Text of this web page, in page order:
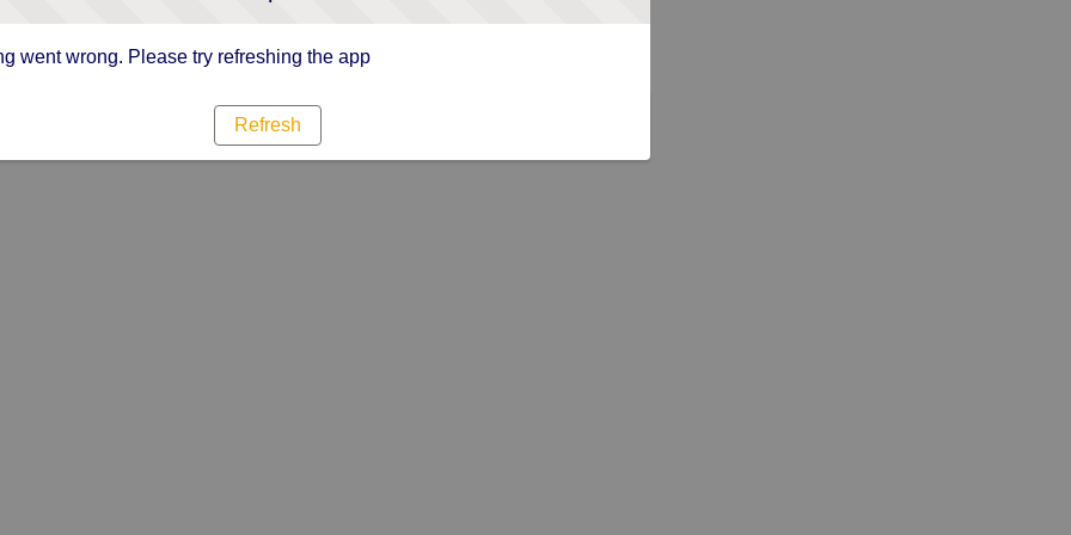
went wrong. Please try refreshing the app
Refresh